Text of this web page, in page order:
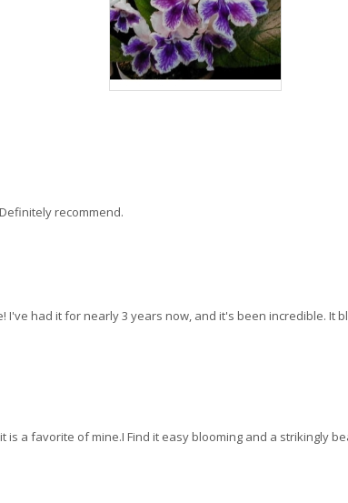
recommend.
had it for nearly 3 years now, and it's been incredible. It
a favorite of mine.I Find it easy blooming and a strikingly